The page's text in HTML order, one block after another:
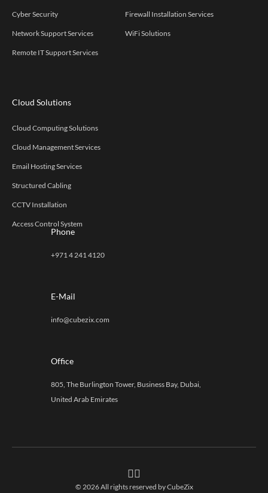
Cyber Security
Network Support Services
Remote IT Support Services
Firewall Installation Services
WiFi Solutions
Cloud Solutions
Cloud Computing Solutions
Cloud Management Services
Email Hosting Services
Structured Cabling
CCTV Installation
Access Control System
Phone
+971 4 241 4120
E-Mail
info@cubezix.com
Office
805, The Burlington Tower, Business Bay, Dubai,
United Arab Emirates
© 2026 All rights reserved byCubeZix